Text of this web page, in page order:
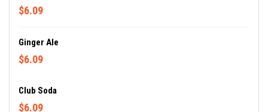
$6.09
Ginger Ale
$6.09
Club Soda
$6.09